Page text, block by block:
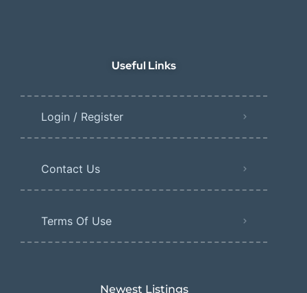
Useful Links
Login / Register
Contact Us
Terms Of Use
Newest Listings​